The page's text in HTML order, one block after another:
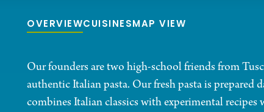
OVERVIEWCUISINESMAP VIEW
Our founders are two high-school friends from
authentic Italian pasta. Our fresh pasta is prepared
combines Italian classics with experimental